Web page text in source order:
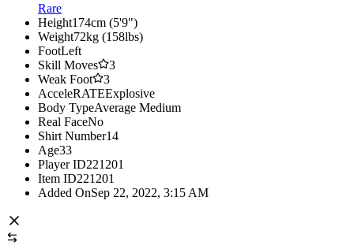
Rare
Height174cm (5'9")
Weight72kg (158lbs)
FootLeft
Skill Moves
3
Weak Foot
3
AcceleRATEExplosive
Body TypeAverage Medium
Real FaceNo
Shirt Number14
Age33
Player ID221201
Item ID221201
Added OnSep 22, 2022, 3:15 AM